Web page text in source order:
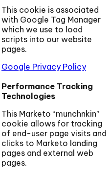
This cookie is associated
with Google Tag Manager
which we use to load
scripts into our website
pages.
Google Privacy Policy
Performance Tracking
Technologies
This Marketo “munchnkin”
cookie allows for tracking
of end-user page visits and
clicks to Marketo landing
pages and external web
pages.